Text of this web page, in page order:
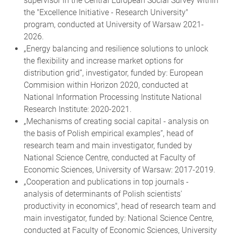
the "Excellence Initiative - Research University"
program, conducted at University of Warsaw 2021-
2026.
„Energy balancing and resilience solutions to unlock
the flexibility and increase market options for
distribution grid”, investigator, funded by: European
Commision within Horizon 2020, conducted at
National Information Processing Institute National
Research Institute: 2020-2021.
„Mechanisms of creating social capital - analysis on
the basis of Polish empirical examples”, head of
research team and main investigator, funded by
National Science Centre, conducted at Faculty of
Economic Sciences, University of Warsaw: 2017-2019.
„Cooperation and publications in top journals -
analysis of determinants of Polish scientists'
productivity in economics", head of research team and
main investigator, funded by: National Science Centre,
conducted at Faculty of Economic Sciences, University